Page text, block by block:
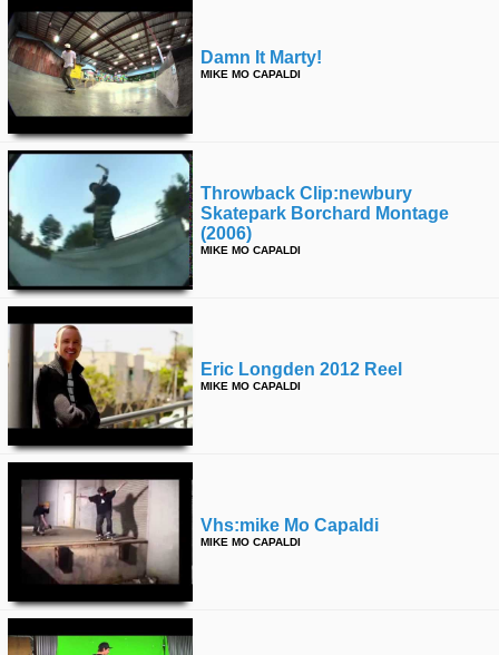
Damn It Marty!
MIKE MO CAPALDI
Throwback Clip:newbury
Skatepark Borchard Montage
(2006)
MIKE MO CAPALDI
Eric Longden 2012 Reel
MIKE MO CAPALDI
Vhs:mike Mo Capaldi
MIKE MO CAPALDI